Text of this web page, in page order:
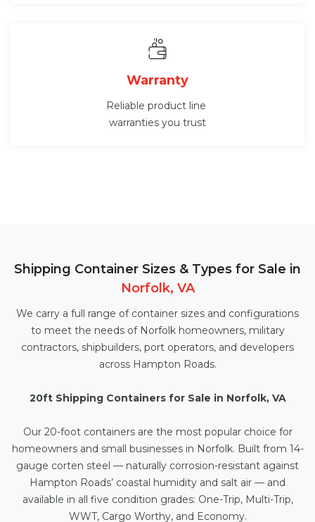
Warranty
Reliable product line
warranties you trust
Shipping Container Sizes & Types for Sale in
Norfolk, VA
We carry a full range of container sizes and configurations
to meet the needs of Norfolk homeowners, military
contractors, shipbuilders, port operators, and developers
across Hampton Roads.
20ft Shipping Containers for Sale in Norfolk, VA
Our 20-foot containersare the most popular choice for
homeowners and small businesses in Norfolk. Built from 14-
gauge corten steel — naturally corrosion-resistant against
Hampton Roads’ coastal humidity and salt air — and
available in all five condition grades: One-Trip, Multi-Trip,
WWT, Cargo Worthy, and Economy.